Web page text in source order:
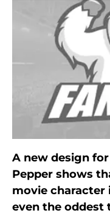
A new design
Pepper shows
movie character
even the oddest